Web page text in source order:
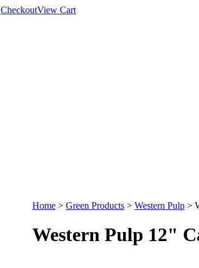
CheckoutView Cart
Home > Green Products > Western Pulp >
Western Pulp 12"